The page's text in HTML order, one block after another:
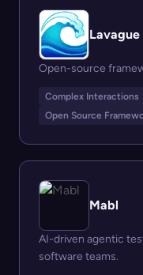
Lavague
Open-source
Complex Interactions
Open Source
Mabl
AI-driven agentic
software teams.